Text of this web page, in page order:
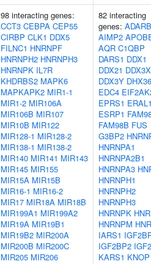
98 interacting genes:
CCT3 CEBPA CEP55
CIRBP CLK1 DDX5
FILNC1 HNRNPF
HNRNPH2 HNRNPH3
HNRNPK IL7R
KHDRBS2 MAPK6
MAPKAPK2 MIR1-1
MIR1-2 MIR106A
MIR106B MIR107
MIR10B MIR122
MIR128-1 MIR128-2
MIR138-1 MIR138-2
MIR140 MIR141 MIR143
MIR145 MIR155
MIR15A MIR15B
MIR16-1 MIR16-2
MIR17 MIR18A MIR18B
MIR199A1 MIR199A2
MIR19A MIR19B1
MIR19B2 MIR200A
MIR200B MIR200C
MIR205 MIR206
82 interacting
genes:
AIMP2
AQR C1QBP
DARS1 DDX1
DDX21 DDX3X
DDX3Y DHX36
EDC4
EPRS1
ESRP1
FAM98B FUS
G3BP2
HNRNPA1
HNRNPA2B1
HNRNPA3
HNRNPH1
HNRNPH2
HNRNPH3
HNRNPK
HNRNPM
IARS1
IGF2BP2
KARS1